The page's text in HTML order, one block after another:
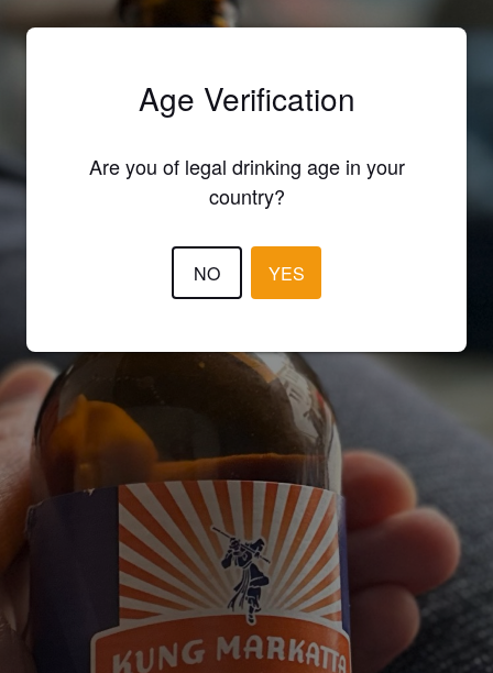
Age Verification
Are you of legal drinking age in your
country?
NO YES